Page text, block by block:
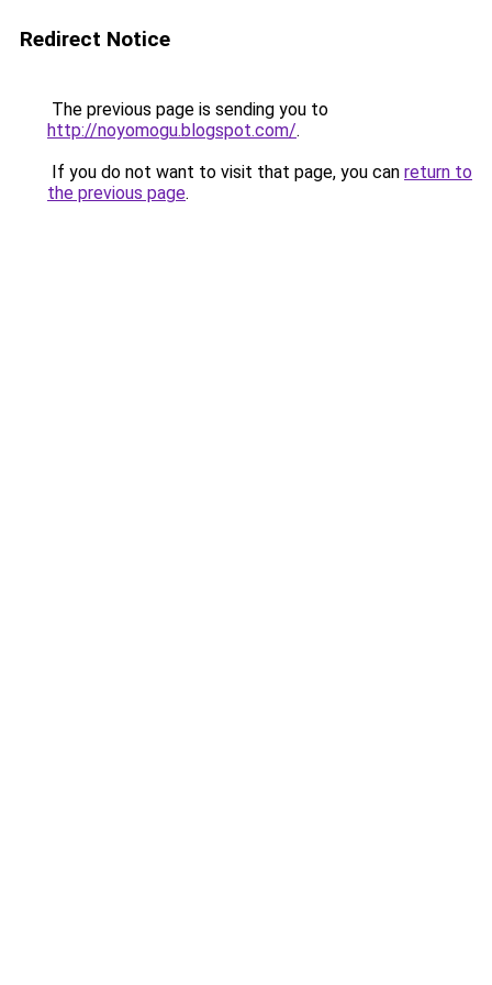
Redirect Notice
The previous page is sending you to
http://noyomogu.blogspot.com/.
If you do not want to visit that page, you can return to
the previous page.